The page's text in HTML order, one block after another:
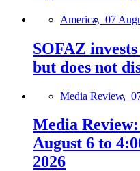
America, 07
SOFAZ
but does not
Media Review,
Media
August 6 to
2026